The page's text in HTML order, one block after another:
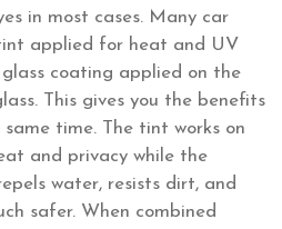
in most cases. Many car
applied for heat and UV
coating applied on the
This gives you the benefits
time. The tint works on
and privacy while the
water, resists dirt, and
safer. When combined